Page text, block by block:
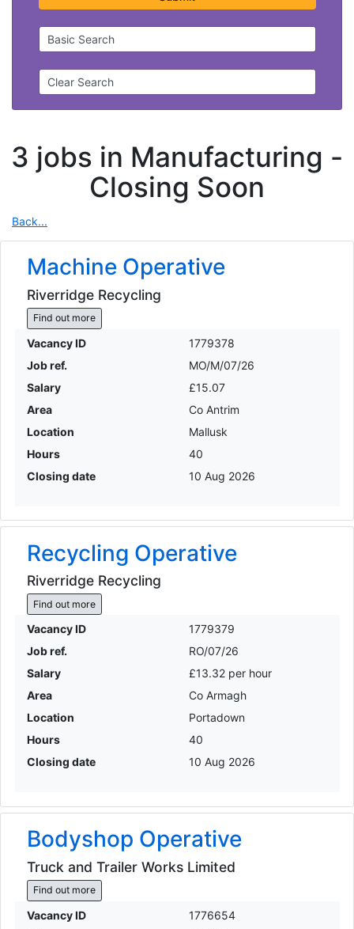
Basic Search
Clear Search
3 jobs in Manufacturing -
Closing Soon
Back...
Machine Operative
Riverridge Recycling
Find out more
Vacancy ID
1779378
Job ref.
MO/M/07/26
Salary
£15.07
Area
Co Antrim
Location
Mallusk
Hours
40
Closing date
10 Aug 2026
Recycling Operative
Riverridge Recycling
Find out more
Vacancy ID
1779379
Job ref.
RO/07/26
Salary
£13.32 per hour
Area
Co Armagh
Location
Portadown
Hours
40
Closing date
10 Aug 2026
Bodyshop Operative
Truck and Trailer Works Limited
Find out more
Vacancy ID
1776654